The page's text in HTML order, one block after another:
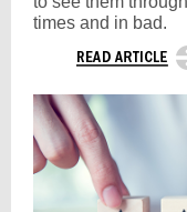
times and in bad.